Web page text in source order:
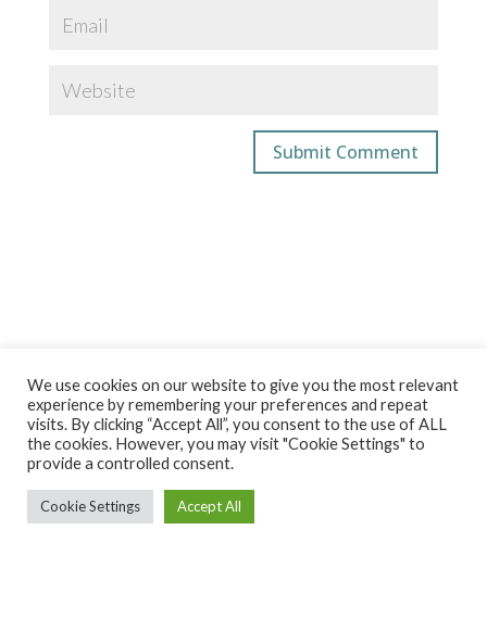
We use cookies on our website to give you the most relevant
experience by remembering your preferences and repeat
visits. By clicking “Accept All”, you consent to the use of ALL
the cookies. However, you may visit "Cookie Settings" to
provide a controlled consent.
Cookie Settings Accept All